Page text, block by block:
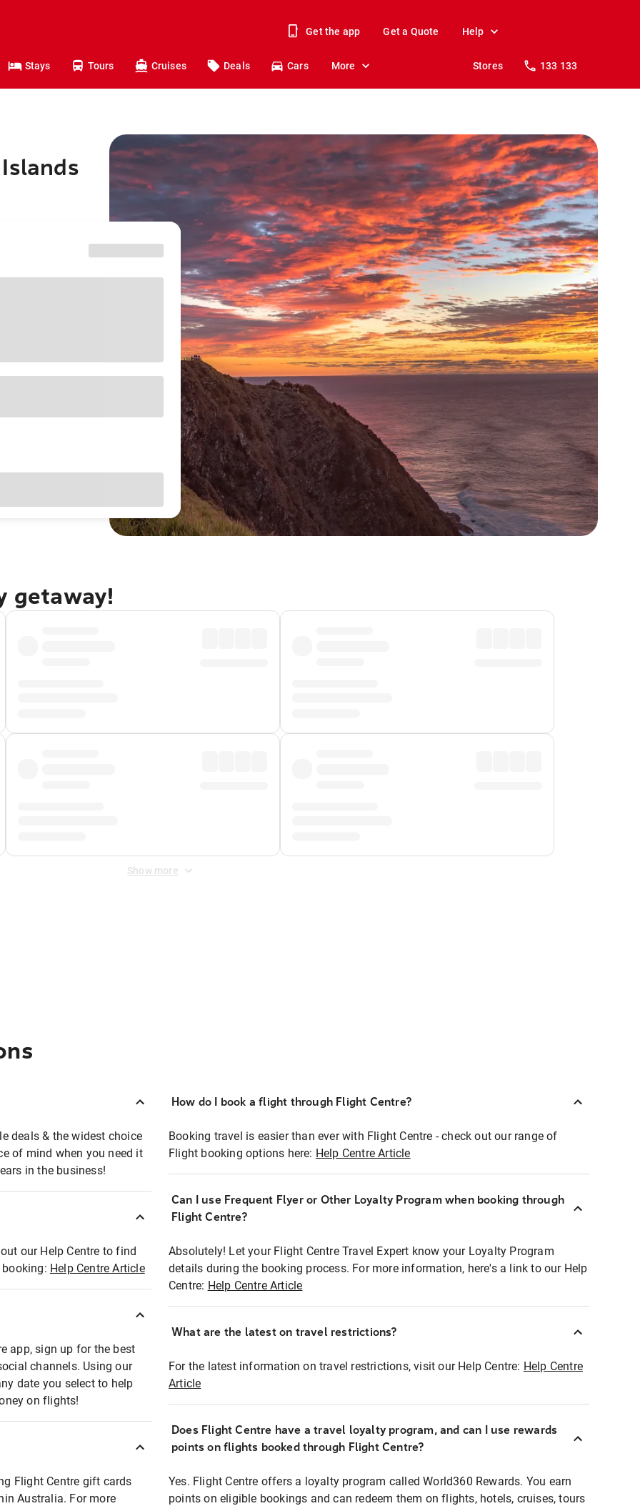
Get the app Get a Quote Help
Stays Tours Cruises Deals Cars More Stores 133 133
getaway!
Show more
deals & the widest choice
of mind when you need it
in the business!
our Help Centre to find
Help Centre Article
app, sign up for the best
channels. Using our
date you select to help
on flights!
Flight Centre gift cards
Australia. For more
How do I book a flight through Flight Centre?
Booking travel is easier than ever with Flight Centre - check out our range of
Flight booking options here: Help Centre Article
Can I use Frequent Flyer or Other Loyalty Program when booking through
Flight Centre?
Absolutely! Let your Flight Centre Travel Expert know your Loyalty Program
details during the booking process. For more information, here's a link to our Help
Centre: Help Centre Article
What are the latest on travel restrictions?
For the latest information on travel restrictions, visit our Help Centre: Help Centre
Article
Does Flight Centre have a travel loyalty program, and can I use rewards
points on flights booked through Flight Centre?
Yes. Flight Centre offers a loyalty program called World360 Rewards. You earn
points on eligible bookings and can redeem them on flights, hotels, cruises, tours